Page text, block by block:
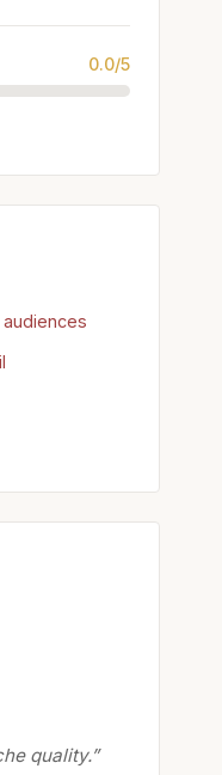
0.0/5
quality.”